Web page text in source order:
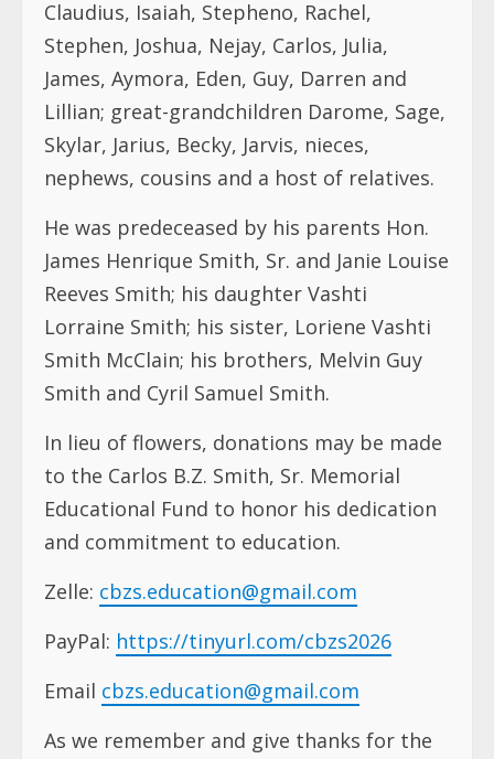
Claudius, Isaiah, Stepheno, Rachel,
Stephen, Joshua, Nejay, Carlos, Julia,
James, Aymora, Eden, Guy, Darren and
Lillian; great-grandchildren Darome, Sage,
Skylar, Jarius, Becky, Jarvis, nieces,
nephews, cousins and a host of relatives.
He was predeceased by his parents Hon.
James Henrique Smith, Sr. and Janie Louise
Reeves Smith; his daughter Vashti
Lorraine Smith; his sister, Loriene Vashti
Smith McClain; his brothers, Melvin Guy
Smith and Cyril Samuel Smith.
In lieu of flowers, donations may be made
to the Carlos B.Z. Smith, Sr. Memorial
Educational Fund to honor his dedication
and commitment to education.
Zelle: cbzs.education@gmail.com
PayPal: https://tinyurl.com/cbzs2026
Email cbzs.education@gmail.com
As we remember and give thanks for the